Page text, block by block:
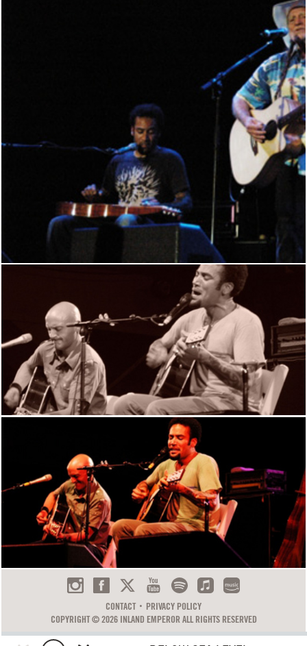
CONTACT
PRIVACY POLICY
COPYRIGHT © 2026 INLAND EMPEROR ALL RIGHTS RESERVED